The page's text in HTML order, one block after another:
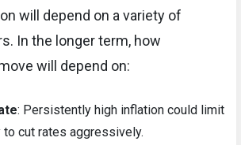
will depend on a variety of
In the longer term, how
will depend on:
: Persistently high inflation could limit
cut rates aggressively.